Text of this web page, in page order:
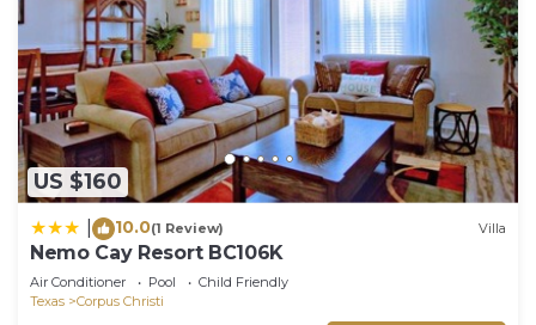
US $160
10.0(1 Review) Villa
Nemo Cay Resort BC106K
Air Conditioner Pool
Child Friendly
Texas
Corpus Christi